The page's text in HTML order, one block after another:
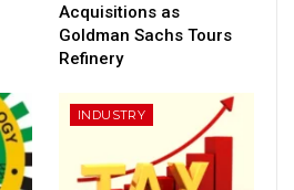
Acquisitions as
Goldman Sachs Tours
Refinery
INDUSTRY